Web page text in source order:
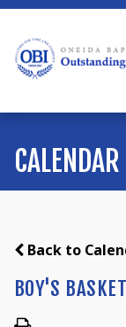
CALENDAR
Back to
BOY'S